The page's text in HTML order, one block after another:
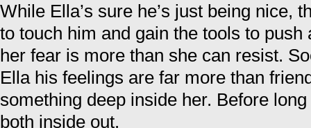
While Ella’s sure he’s just being nice,
to touch him and gain the tools to
her fear is more than she can resist.
Ella his feelings are far more than
something deep inside her. Before
both inside out.